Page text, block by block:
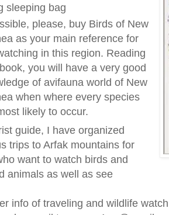
sleeping bag
please, buy Birds of New
as your main reference for
in this region. Reading
you will have a very good
of avifauna world of New
when where every species
likely to occur.
guide, I have organized
trips to Arfak mountains for
want to watch birds and
animals as well as see
info of traveling and wildlife